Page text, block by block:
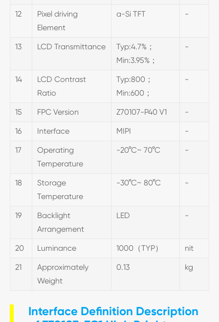
12
Pixel driving
Element
a-Si TFT -
13 LCD Transmittance
Typ:4.7%；
Min:3.95%；
-
14
LCD Contrast
Ratio
Typ:800；
Min:600；
-
15 FPC Version Z70107-P40 V1 -
16 Interface MIPI -
17
Operating
Temperature
-20°C~ 70°C -
18
Storage
Temperature
-30°C~ 80°C -
19
Backlight
Arrangement
LED -
20 Luminance 1000（TYP） nit
21
Approximately
Weight
0.13 kg
Interface Definition Description